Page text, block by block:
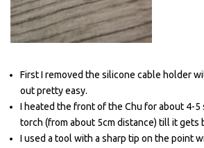
First I removed the silicone cable holder
out pretty easy.
I heated the front of the Chu for about 4-5
torch (from about 5cm distance) till it gets
I used a tool with a sharp tip on the point